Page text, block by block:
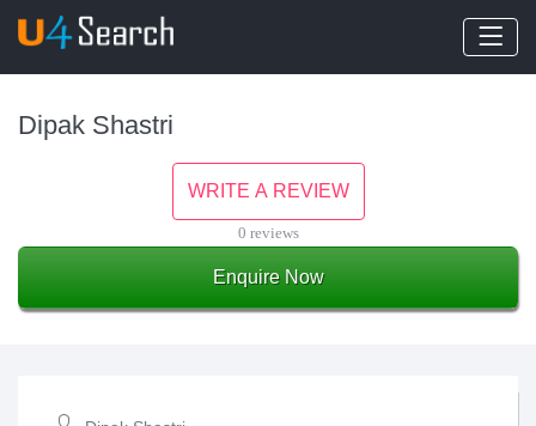
Dipak Shastri
WRITE A REVIEW
0 reviews
Enquire Now